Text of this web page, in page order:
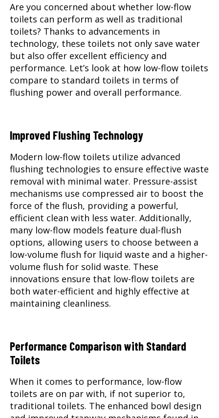
Are you concerned about whether low-flow
toilets can perform as well as traditional
toilets? Thanks to advancements in
technology, these toilets not only save water
but also offer excellent efficiency and
performance. Let’s look at how low-flow toilets
compare to standard toilets in terms of
flushing power and overall performance.
Improved Flushing Technology
Modern low-flow toilets utilize advanced
flushing technologies to ensure effective waste
removal with minimal water. Pressure-assist
mechanisms use compressed air to boost the
force of the flush, providing a powerful,
efficient clean with less water. Additionally,
many low-flow models feature dual-flush
options, allowing users to choose between a
low-volume flush for liquid waste and a higher-
volume flush for solid waste. These
innovations ensure that low-flow toilets are
both water-efficient and highly effective at
maintaining cleanliness.
Performance Comparison with Standard
Toilets
When it comes to performance, low-flow
toilets are on par with, if not superior to,
traditional toilets. The enhanced bowl design